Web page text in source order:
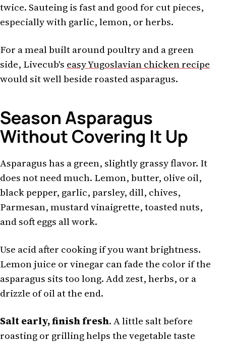
twice. Sauteing is fast and good for cut pieces,
especially with garlic, lemon, or herbs.
For a meal built around poultry and a green
side, Livecub's easy Yugoslavian chicken recipe
would sit well beside roasted asparagus.
Season Asparagus
Without Covering It Up
Asparagus has a green, slightly grassy flavor. It
does not need much. Lemon, butter, olive oil,
black pepper, garlic, parsley, dill, chives,
Parmesan, mustard vinaigrette, toasted nuts,
and soft eggs all work.
Use acid after cooking if you want brightness.
Lemon juice or vinegar can fade the color if the
asparagus sits too long. Add zest, herbs, or a
drizzle of oil at the end.
Salt early, finish fresh. A little salt before
roasting or grilling helps the vegetable taste